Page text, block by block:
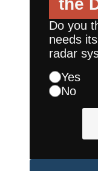
the
Do you
needs
radar
Yes
No